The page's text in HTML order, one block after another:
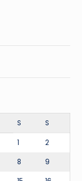
S S
1 2
8 9